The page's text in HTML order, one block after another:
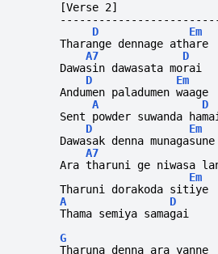
[Verse 2]
D
Em
Tharange dennage athare
A7
D
Dawasin dawasata morai
D
Em
Andumen paladumen waage
A
D
Sent powder suwanda
D
Em
Dawasak denna munagasune
A7
Ara tharuni ge niwasa
Em
Tharuni dorakoda sitiye
A
D
Thama semiya samagai
G
Tharuna denna ara yanne